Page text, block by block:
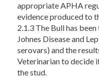
appropriate APHA
evidence produced to
2.1.3 The Bull has
Johnes Disease and
serovars) and the
Veterinarian to decide
the stud.